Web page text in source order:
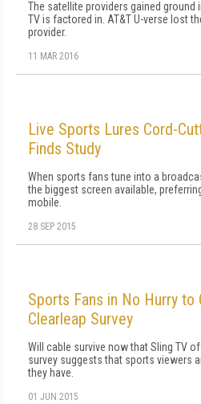
The satellite providers gained ground
TV is factored in. AT&T U-verse lost
provider.
11 MAR 2016
Live Sports Lures Cord-
Finds Study
When sports fans tune into a
the biggest screen available,
mobile.
28 SEP 2015
Sports Fans in No Hurry to
Clearleap Survey
Will cable survive now that Sling TV
survey suggests that sports viewers
they have.
01 JUN 2015